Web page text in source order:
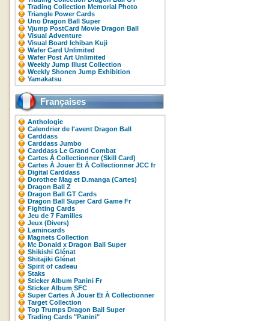
Trading Collection Memorial Photo
Triangle Power Cards
Uno Dragon Ball Super
Vjump PostCard Movie Dragon Ball
Visual Adventure
Visual Board Ichiban Kuji
Wafer Card Unlimited
Wafer Post Art Unlimited
Weekly Jump Illust Collection
Weekly Shonen Jump Exhibition
Yamakatsu
Françaises
Anthologie
Calendrier de l'avent Dragon Ball
Carddass
Carddass Jumbo
Carddass Le Grand Combat
Cartes À Collectionner (Skill Card)
Cartes À Jouer Et À Collectionner JCC fr
Digital Carddass
Dorothee Mag et D.manga (Cartes)
Dragon Ball Z
Dragon Ball GT Cards
Dragon Ball Super Card Game Fr
Fighting Cards
Jeu de 7 Familles
Jeux (Divers)
Lamincards
Magnets Collection
Mc Donald x Dragon Ball Super
Shikishi Glénat
Shitajiki Glénat
Spirit of cadeau
Staks
Sticker Album Panini Fr
Sticker Album SFC
Super Cartes À Jouer Et À Collectionner
Target Collection
Top Trumps Dragon Ball Super
Trading Cards "Panini"